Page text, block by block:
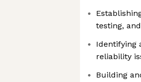
testing,
Identifying
reliability
Building